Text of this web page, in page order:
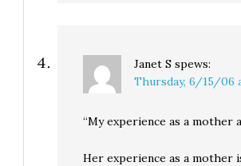
Janet S spews:
Thursday, 6/15/06
“My experience as a mother
Her experience as a mother